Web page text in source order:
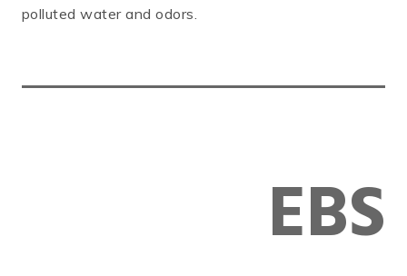
polluted water and odors.
EBS